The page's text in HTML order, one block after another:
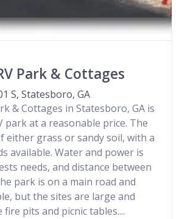
Park & Cottages
S, Statesboro, GA
& Cottages in Statesboro, GA is
park at a reasonable price. The
either grass or sandy soil, with a
available. Water and power is
needs, and distance between
park is on a main road and
but the sites are large and
fire pits and picnic tables....